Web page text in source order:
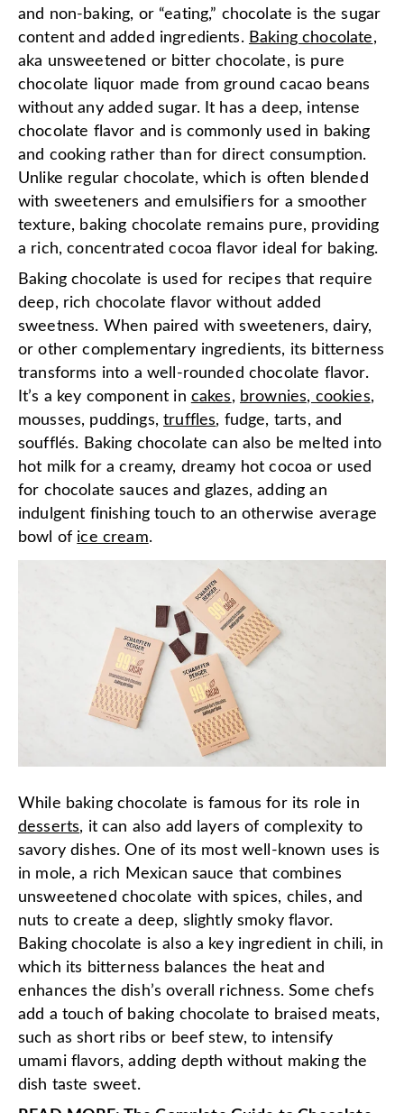
and non-baking, or “eating,” chocolate is the sugar
content and added ingredients. Baking chocolate,
aka unsweetened or bitter chocolate, is pure
chocolate liquor made from ground cacao beans
without any added sugar. It has a deep, intense
chocolate flavor and is commonly used in baking
and cooking rather than for direct consumption.
Unlike regular chocolate, which is often blended
with sweeteners and emulsifiers for a smoother
texture, baking chocolate remains pure, providing
a rich, concentrated cocoa flavor ideal for baking.
Baking chocolate is used for recipes that require
deep, rich chocolate flavor without added
sweetness. When paired with sweeteners, dairy,
or other complementary ingredients, its bitterness
transforms into a well-rounded chocolate flavor.
It’s a key component in cakes, brownies, cookies,
mousses, puddings,truffles, fudge, tarts, and
soufflés. Baking chocolate can also be melted into
hot milk for a creamy, dreamy hot cocoa or used
for chocolate sauces and glazes, adding an
indulgent finishing touch to an otherwise average
bowl of ice cream.
While baking chocolate is famous for its role in
desserts, it can also add layers of complexity to
savory dishes. One of its most well-known uses is
in mole, a rich Mexican sauce that combines
unsweetened chocolate with spices, chiles, and
nuts to create a deep, slightly smoky flavor.
Baking chocolate is also a key ingredient in chili, in
which its bitterness balances the heat and
enhances the dish’s overall richness. Some chefs
add a touch of baking chocolate to braised meats,
such as short ribs or beef stew, to intensify
umami flavors, adding depth without making the
dish taste sweet.